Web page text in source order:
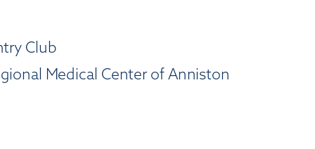
Club
Medical Center of Anniston